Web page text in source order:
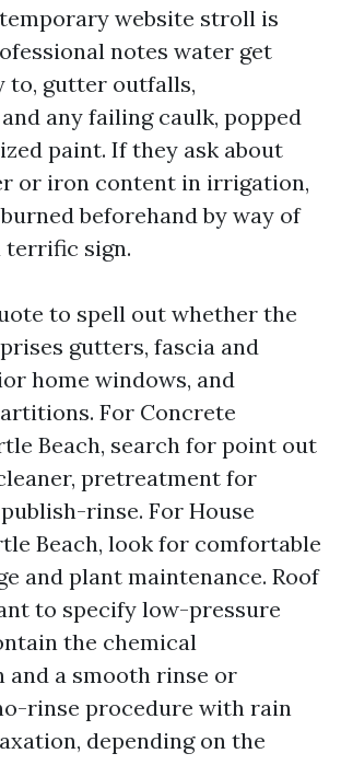
website stroll is
notes water get
to, gutter outfalls,
any failing caulk, popped
paint. If they ask about
or iron content in irrigation,
burned beforehand by way of
terrific sign.
to spell out whether the
gutters, fascia and
home windows, and
For Concrete
Beach, search for point out
pretreatment for
rinse. For House
Beach, look for comfortable
and plant maintenance. Roof
to specify low-pressure
the chemical
and a smooth rinse or
rinse procedure with rain
depending on the